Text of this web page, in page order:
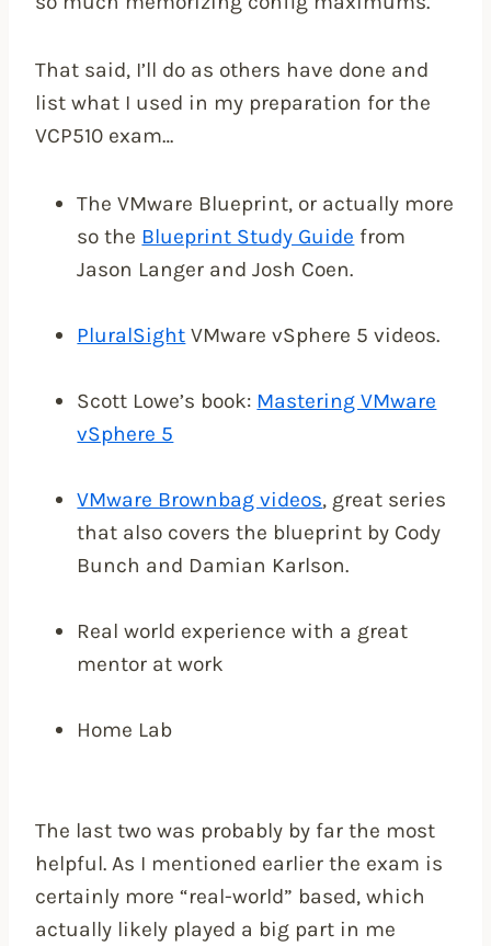
That said, I’ll do as others have done and
list what I used in my preparation for the
VCP510 exam…
The VMware Blueprint, or actually more
so the Blueprint Study Guide from
Jason Langer and Josh Coen.
PluralSight VMware vSphere 5 videos.
Scott Lowe’s book: Mastering VMware
vSphere 5
VMware Brownbag videos, great series
that also covers the blueprint by Cody
Bunch and Damian Karlson.
Real world experience with a great
mentor at work
Home Lab
The last two was probably by far the most
helpful. As I mentioned earlier the exam is
certainly more “real-world” based, which
actually likely played a big part in me